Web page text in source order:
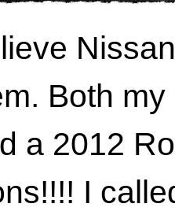
Both
a 2012
I